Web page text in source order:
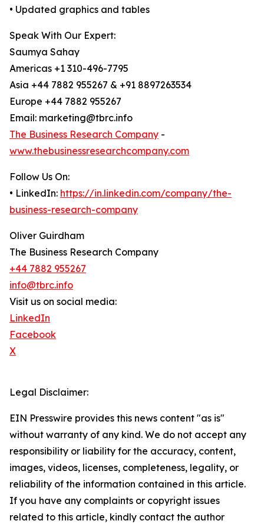
• Updated graphics and tables
Speak With Our Expert:
Saumya Sahay
Americas +1 310-496-7795
Asia +44 7882 955267 & +91 8897263534
Europe +44 7882 955267
Email: marketing@tbrc.info
The Business Research Company -
www.thebusinessresearchcompany.com
Follow Us On:
• LinkedIn: https://in.linkedin.com/company/the-
business-research-company
Oliver Guirdham
The Business Research Company
+44 7882 955267
info@tbrc.info
Visit us on social media:
LinkedIn
Facebook
X
Legal Disclaimer:
EIN Presswire provides this news content "as is"
without warranty of any kind. We do not accept any
responsibility or liability for the accuracy, content,
images, videos, licenses, completeness, legality, or
reliability of the information contained in this article.
If you have any complaints or copyright issues
related to this article, kindly contact the author